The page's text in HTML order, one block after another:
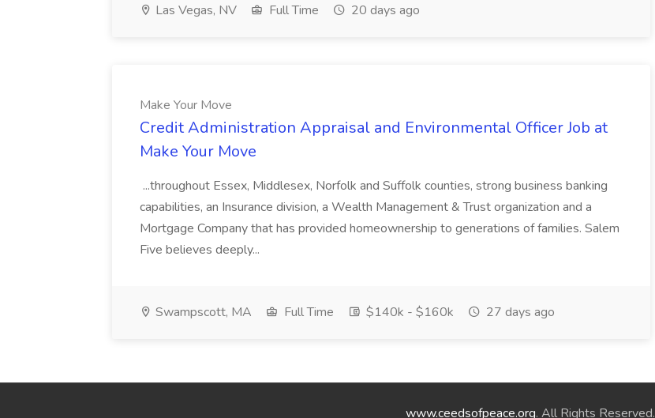
Las Vegas, NV Full Time 20 days ago
Make Your Move
Credit Administration Appraisal and Environmental Officer Job at
Make Your Move
...throughout Essex, Middlesex, Norfolk and Suffolk counties, strong business banking
capabilities, an Insurance division, a Wealth Management & Trust organization and a
Mortgage Company that has provided homeownership to generations of families. Salem
Five believes deeply...
Swampscott, MA Full Time $140k - $160k 27 days ago
www.ceedsofpeace.org. All Rights Reserved.